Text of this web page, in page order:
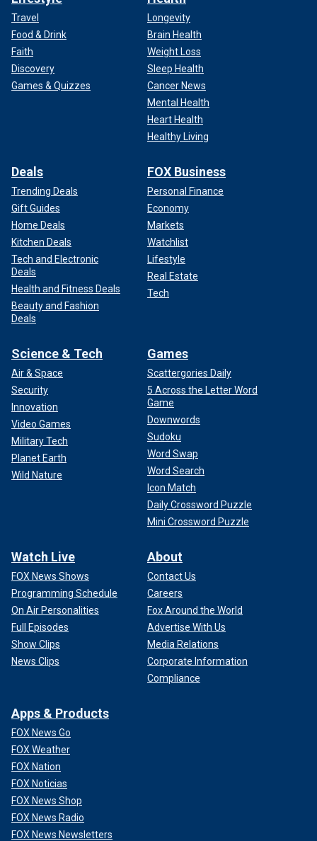
Travel
Food & Drink
Faith
Discovery
Games & Quizzes
Longevity
Brain Health
Weight Loss
Sleep Health
Cancer News
Mental Health
Heart Health
Healthy Living
Deals
Trending Deals
Gift Guides
Home Deals
Kitchen Deals
Tech and Electronic
Deals
Health and Fitness Deals
Beauty and Fashion
Deals
FOX Business
Personal Finance
Economy
Markets
Watchlist
Lifestyle
Real Estate
Tech
Science & Tech
Air & Space
Security
Innovation
Video Games
Military Tech
Planet Earth
Wild Nature
Games
Scattergories Daily
5 Across the Letter Word
Game
Downwords
Sudoku
Word Swap
Word Search
Icon Match
Daily Crossword Puzzle
Mini Crossword Puzzle
Watch Live
FOX News Shows
Programming Schedule
On Air Personalities
Full Episodes
Show Clips
News Clips
About
Contact Us
Careers
Fox Around the World
Advertise With Us
Media Relations
Corporate Information
Compliance
Apps & Products
FOX News Go
FOX Weather
FOX Nation
FOX Noticias
FOX News Shop
FOX News Radio
FOX News Newsletters